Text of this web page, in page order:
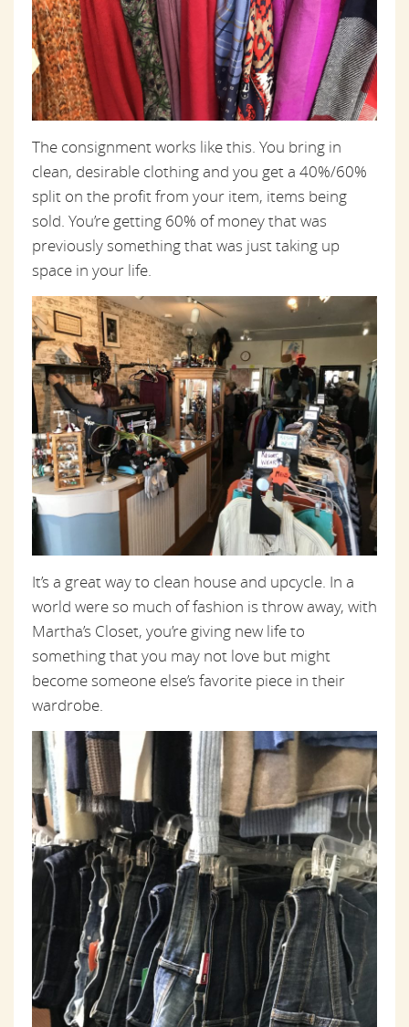
The consignment works like this. You bring in
clean, desirable clothing and you get a 40%/60%
split on the profit from your item, items being
sold. You’re getting 60% of money that was
previously something that was just taking up
space in your life.
It’s a great way to clean house and upcycle. In a
world were so much of fashion is throw away, with
Martha’s Closet, you’re giving new life to
something that you may not love but might
become someone else’s favorite piece in their
wardrobe.